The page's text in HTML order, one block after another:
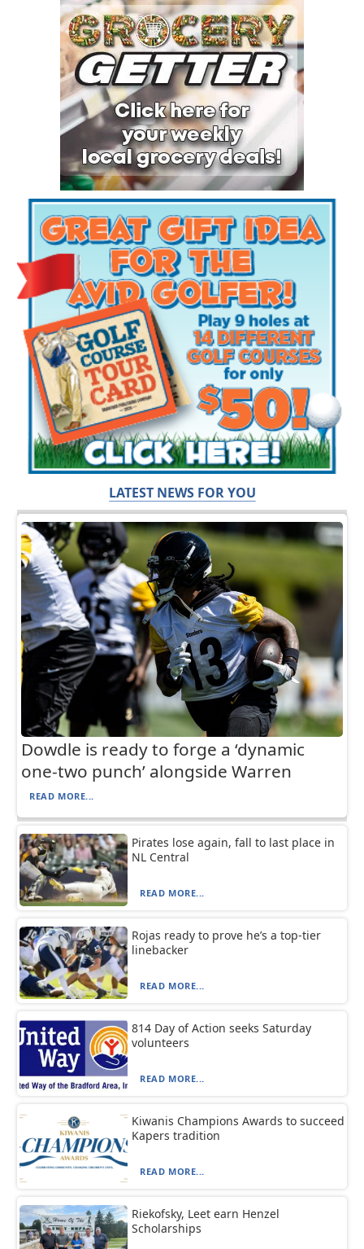
LATEST NEWS FOR YOU
Dowdle is ready to forge a ‘dynamic
one-two punch’ alongside Warren
READ MORE...
Pirates lose again, fall to last place in
NL Central
READ MORE...
Rojas ready to prove he’s a top-tier
linebacker
READ MORE...
814 Day of Action seeks Saturday
volunteers
READ MORE...
Kiwanis Champions Awards to succeed
Kapers tradition
READ MORE...
Riekofsky, Leet earn Henzel
Scholarships